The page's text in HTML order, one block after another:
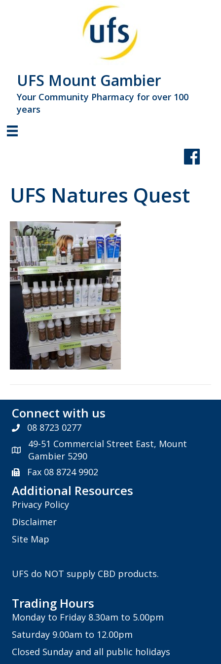
UFS Mount Gambier
Your Community Pharmacy for over 100
years
UFS Natures Quest
Connect with us
08 8723 0277
49-51 Commercial Street East, Mount
Gambier 5290
Fax 08 8724 9902
Additional Resources
Privacy Policy
Disclaimer
Site Map
UFS do NOT supply CBD products.
Trading Hours
Monday to Friday 8.30am to 5.00pm
Saturday 9.00am to 12.00pm
Closed Sunday and all public holidays